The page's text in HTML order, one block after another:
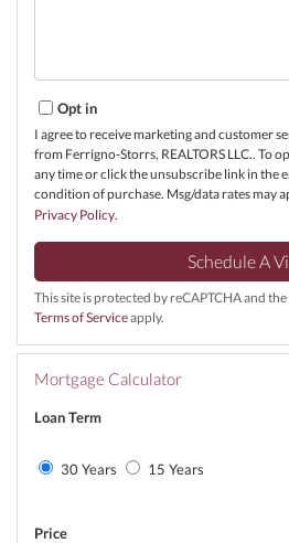
Opt in
I agree to receive marketing and customer
from Ferrigno-Storrs, REALTORS LLC.. To
any time or click the unsubscribe link in the
condition of purchase. Msg/data rates may
Privacy Policy.
This site is protected by reCAPTCHA and
Terms of Serviceapply.
Mortgage Calculator
Loan Term
30 Years 15 Years
Price